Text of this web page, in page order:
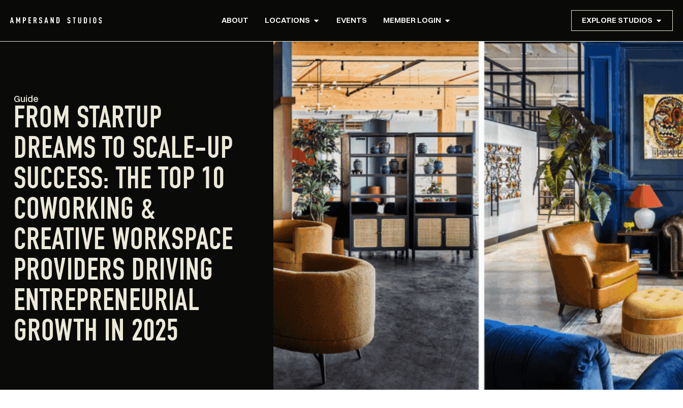
ABOUT LOCATIONS EVENTS MEMBER LOGIN EXPLORE STUDIOS
Guide
FROM STARTUP
DREAMS TO SCALE-UP
SUCCESS: THE TOP 10
COWORKING &
CREATIVE WORKSPACE
PROVIDERS DRIVING
ENTREPRENEURIAL
GROWTH IN 2025